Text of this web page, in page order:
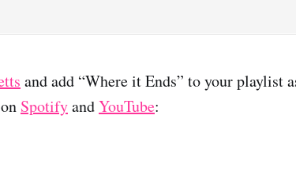
and add “Where it Ends” to your playlist
SpotifyandYouTube: